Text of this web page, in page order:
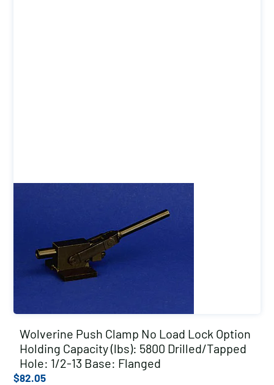
Wolverine Push Clamp No Load Lock Option
Holding Capacity (lbs): 5800 Drilled/Tapped
Hole: 1/2-13 Base: Flanged
$82.05